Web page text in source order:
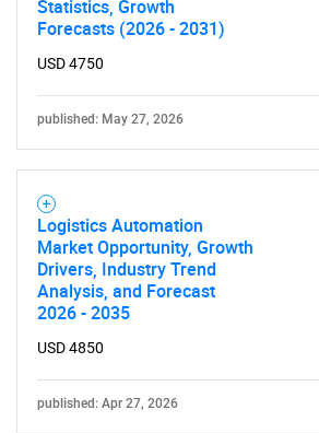
Statistics, Growth
Forecasts (2026 - 2031)
USD 4750
published: May 27, 2026
Logistics Automation
Market Opportunity, Growth
Drivers, Industry Trend
Analysis, and Forecast
2026 - 2035
USD 4850
published: Apr 27, 2026